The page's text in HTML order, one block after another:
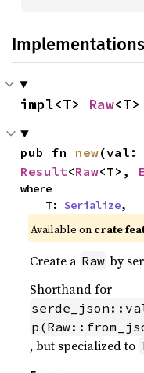
Implementations
impl<T> Raw<T>
pub fn new(val:
Result<Raw<T>,
where
    T:
Serialize,
Available on crate
Create a Raw by
Shorthand for
, but specialized to